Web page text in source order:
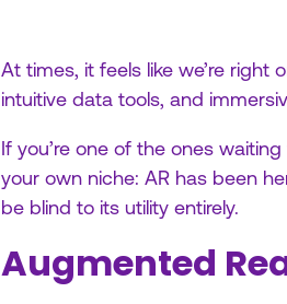
At times, it feels like we’re
intuitive data tools, and
If you’re one of the ones
your own niche: AR has been
be blind to its utility entirely.
Augmented